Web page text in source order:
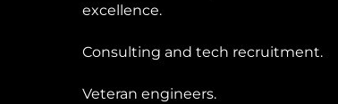
excellence.
Consulting and tech recruitment.
Veteran engineers.